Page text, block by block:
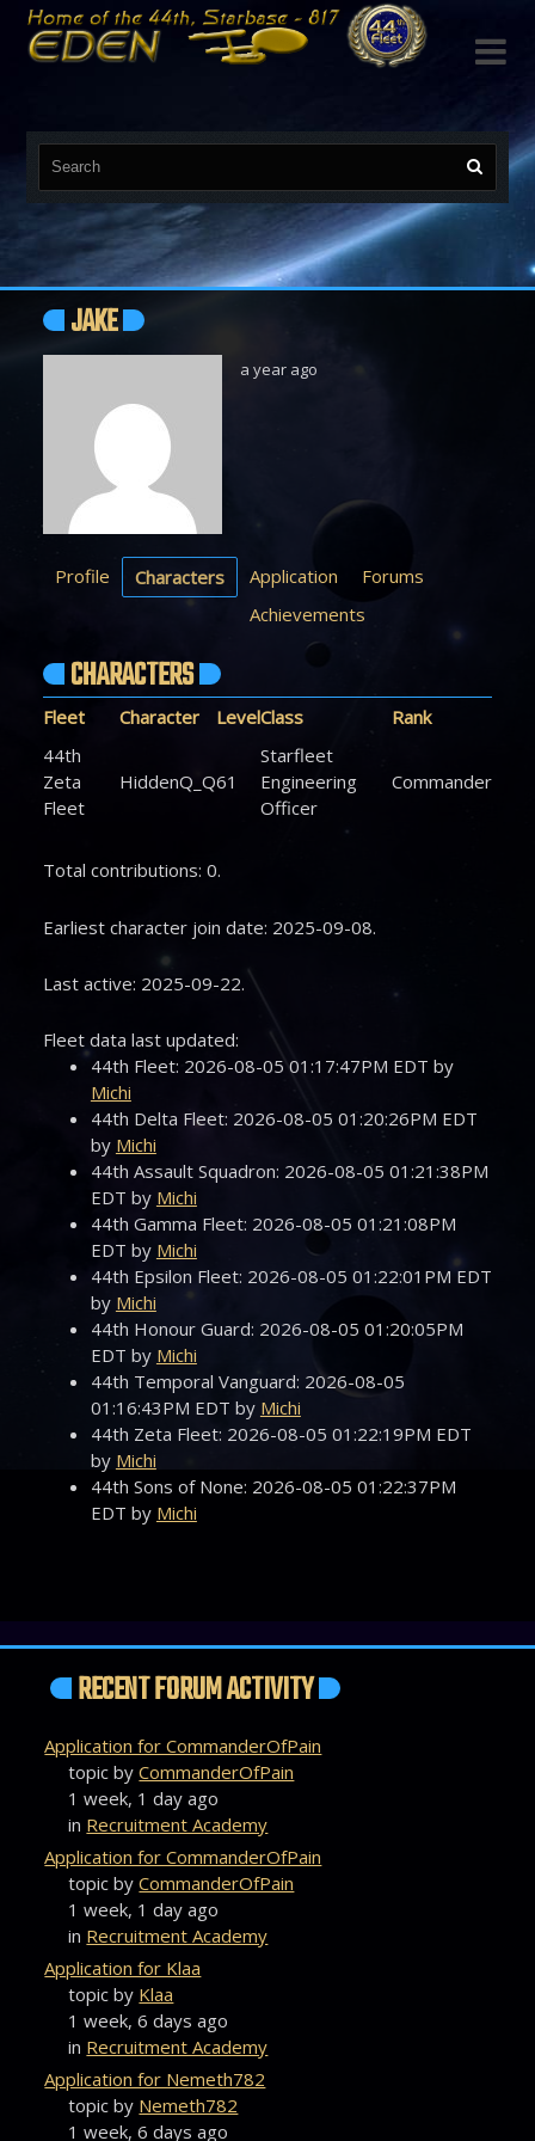

JAKE
a year ago
Profile Characters Application
Forums
Achievements
CHARACTERS
Fleet Character LevelClass
Rank
44th
Zeta
Fleet
HiddenQ_Q61
Starfleet
Engineering
Officer
Commander
Total contributions: 0.
Earliest character join date: 2025-09-08.
Last active: 2025-09-22.
Fleet data last updated:
44th Fleet: 2026-08-05 01:17:47PM EDT by
Michi
44th Delta Fleet: 2026-08-05 01:20:26PM EDT
by Michi
44th Assault Squadron: 2026-08-05 01:21:38PM
EDT by Michi
44th Gamma Fleet: 2026-08-05 01:21:08PM
EDT by Michi
44th Epsilon Fleet: 2026-08-05 01:22:01PM EDT
by Michi
44th Honour Guard: 2026-08-05 01:20:05PM
EDT by Michi
44th Temporal Vanguard: 2026-08-05
01:16:43PM EDT by Michi
44th Zeta Fleet: 2026-08-05 01:22:19PM EDT
by Michi
44th Sons of None: 2026-08-05 01:22:37PM
EDT by Michi
RECENT FORUM ACTIVITY
Application for CommanderOfPain
topic byCommanderOfPain
1 week, 1 day ago
in Recruitment Academy
Application for CommanderOfPain
topic byCommanderOfPain
1 week, 1 day ago
in Recruitment Academy
Application for Klaa
topic by Klaa
1 week, 6 days ago
in Recruitment Academy
Application for Nemeth782
topic by Nemeth782
1 week, 6 days ago